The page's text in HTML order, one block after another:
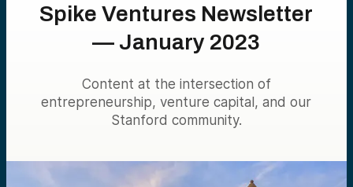
Spike Ventures Newsletter
— January 2023
Content at the intersection of
entrepreneurship, venture capital, and our
Stanford community.